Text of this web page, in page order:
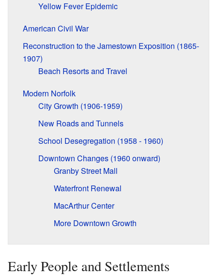
Yellow Fever Epidemic
American Civil War
Reconstruction to the Jamestown Exposition (1865-
1907)
Beach Resorts and Travel
Modern Norfolk
City Growth (1906-1959)
New Roads and Tunnels
School Desegregation (1958 - 1960)
Downtown Changes (1960 onward)
Granby Street Mall
Waterfront Renewal
MacArthur Center
More Downtown Growth
Early People and Settlements